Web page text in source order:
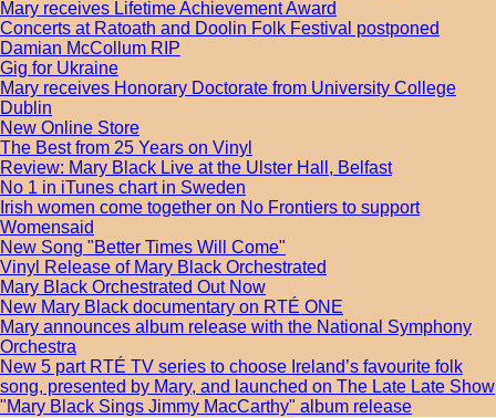
Mary receives Lifetime Achievement Award
Concerts at Ratoath and Doolin Folk Festival postponed
Damian McCollum RIP
Gig for Ukraine
Mary receives Honorary Doctorate from University College
Dublin
New Online Store
The Best from 25 Years on Vinyl
Review: Mary Black Live at the Ulster Hall, Belfast
No 1 in iTunes chart in Sweden
Irish women come together on No Frontiers to support
Womensaid
New Song "Better Times Will Come"
Vinyl Release of Mary Black Orchestrated
Mary Black Orchestrated Out Now
New Mary Black documentary on RTÉ ONE
Mary announces album release with the National Symphony
Orchestra
New 5 part RTÉ TV series to choose Ireland’s favourite folk
song, presented by Mary, and launched on The Late Late Show
"Mary Black Sings Jimmy MacCarthy" album release